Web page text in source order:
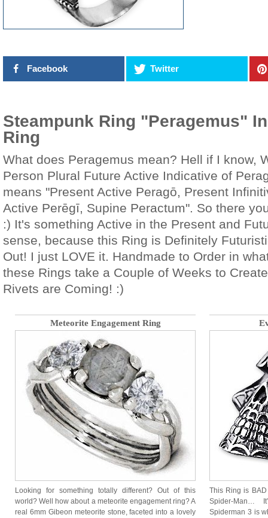
Facebook Twitter
Steampunk Ring "Peragemus"
Ring
What does Peragemus mean? Hell if I know,
Person Plural Future Active Indicative of
means "Present Active Peragō, Present
Active Perēgī, Supine Peractum". So there
:) It's something Active in the Present and
sense, because this Ring is Definitely
Out! I just LOVE it. Handmade to Order in
these Rings take a Couple of Weeks to
Rivets are Coming! :)
Meteorite Engagement Ring
Looking for something totally different? Out of this
world? Well how about a meteorite engagement ring? A
real 6mm Gibeon meteorite stone, faceted into a lovely
This Ring is BAD
Spider-Man…
Spiderman 3 is